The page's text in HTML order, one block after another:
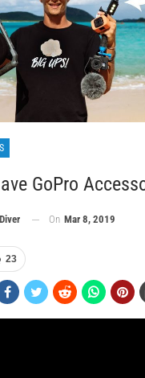
GoPro
On Mar 8, 2019
23